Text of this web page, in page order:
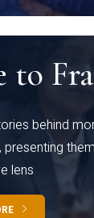
to
behind
lens